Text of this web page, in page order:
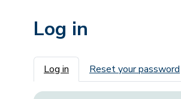
Log in
Primary tabs
Log in Reset your password